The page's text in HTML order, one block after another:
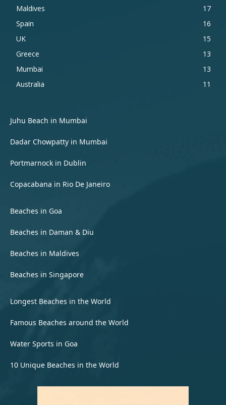
Maldives
17
Spain
16
UK
15
Greece
13
Mumbai
13
Australia
11
Juhu Beach in Mumbai
Dadar Chowpatty in Mumbai
Portmarnock in Dublin
Copacabana in Rio De Janeiro
Beaches in Goa
Beaches in Daman & Diu
Beaches in Maldives
Beaches in Singapore
Longest Beaches in the World
Famous Beaches around the World
Water Sports in Goa
10 Unique Beaches in the World